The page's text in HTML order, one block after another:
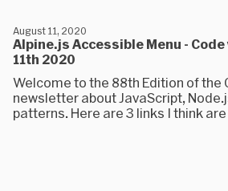
Alpine.js Accessible Menu - Code
11th 2020
August 11, 2020
Welcome to the 88th Edition of the
newsletter about JavaScript,
patterns. Here are 3 links I think